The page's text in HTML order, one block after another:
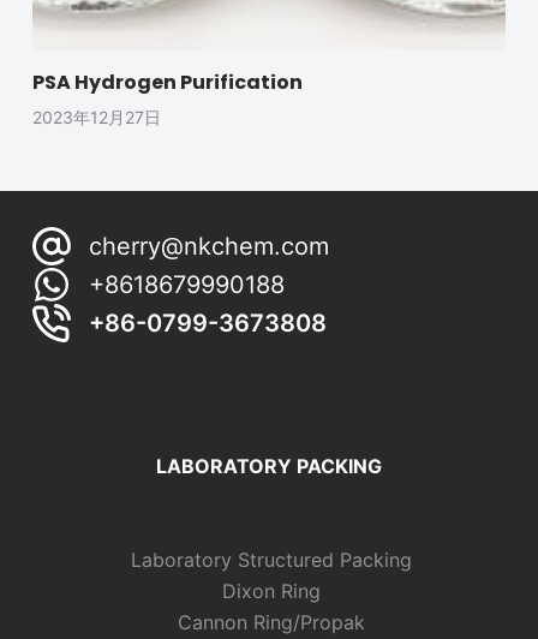
PSA Hydrogen Purification
2023年12月27日
cherry@nkchem.com
+8618679990188
+86-0799-3673808
LABORATORY PACKING
Laboratory Structured Packing
Dixon Ring
Cannon Ring/Propak